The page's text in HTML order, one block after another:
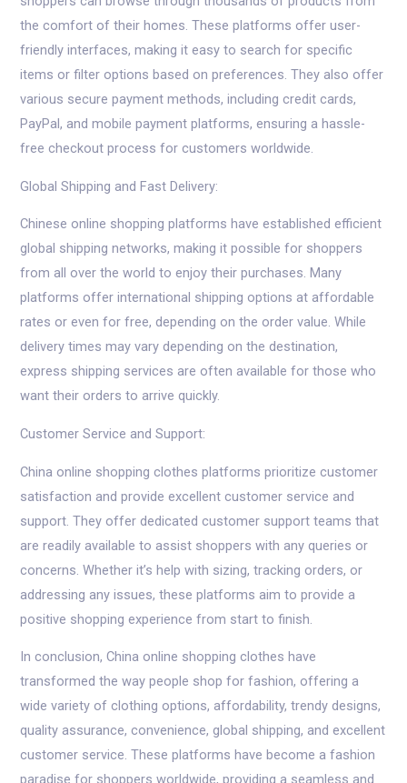
the comfort of their homes. These platforms offer user-
friendly interfaces, making it easy to search for specific
items or filter options based on preferences. They also offer
various secure payment methods, including credit cards,
PayPal, and mobile payment platforms, ensuring a hassle-
free checkout process for customers worldwide.
Global Shipping and Fast Delivery:
Chinese online shopping platforms have established efficient
global shipping networks, making it possible for shoppers
from all over the world to enjoy their purchases. Many
platforms offer international shipping options at affordable
rates or even for free, depending on the order value. While
delivery times may vary depending on the destination,
express shipping services are often available for those who
want their orders to arrive quickly.
Customer Service and Support:
China online shopping clothes platforms prioritize customer
satisfaction and provide excellent customer service and
support. They offer dedicated customer support teams that
are readily available to assist shoppers with any queries or
concerns. Whether it’s help with sizing, tracking orders, or
addressing any issues, these platforms aim to provide a
positive shopping experience from start to finish.
In conclusion, China online shopping clothes have
transformed the way people shop for fashion, offering a
wide variety of clothing options, affordability, trendy designs,
quality assurance, convenience, global shipping, and excellent
customer service. These platforms have become a fashion
paradise for shoppers worldwide, providing a seamless and